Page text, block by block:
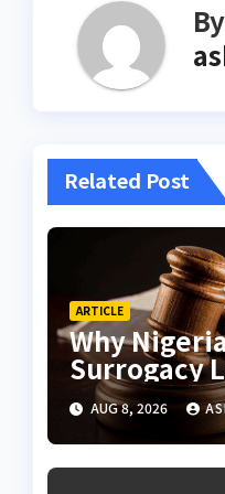
By
Related Post
ARTICLE
Why
Surrogacy
AUG 8, 2026